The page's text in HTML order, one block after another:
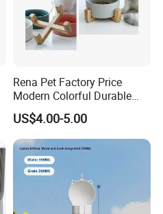
Rena Pet Factory Price
Modern Colorful Durable
Food Safe Ceramics with
Wood Bottom Non-Slip
Round Pet Bowl
US$4.00-5.00